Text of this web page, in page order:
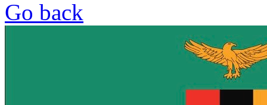
Go back